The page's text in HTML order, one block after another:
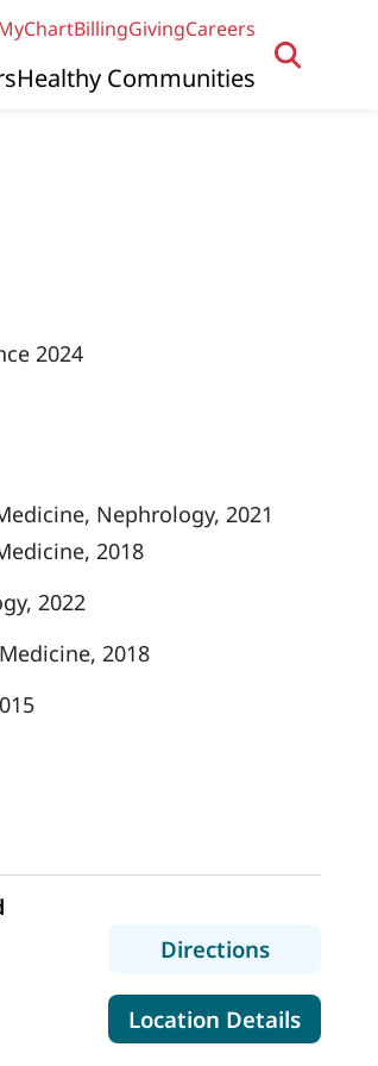
BillingGivingCareers
Healthy Communities
2024
Nephrology, 2021
2018
2022
2018
Directionsto
Location Detailsfor